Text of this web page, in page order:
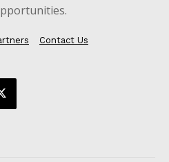
Contact Us